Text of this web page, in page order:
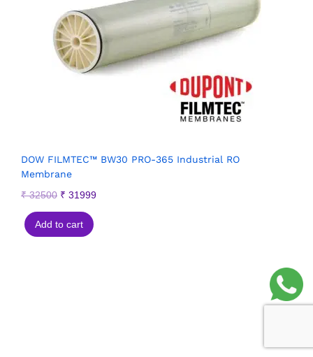
DOW FILMTEC™ BW30 PRO-365 Industrial RO
Membrane
₹32500 ₹ 31999
Add to cart